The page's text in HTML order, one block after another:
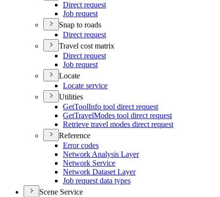
Direct request
Job request
Snap to roads
Direct request
Travel cost matrix
Direct request
Job request
Locate
Locate service
Utilities
GetToolInfo tool direct request
GetTravelModes tool direct request
Retrieve travel modes direct request
Reference
Error codes
Network Analysis Layer
Network Service
Network Dataset Layer
Job request data types
Scene Service